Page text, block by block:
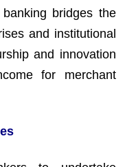
bridges the
and institutional
and innovation
for merchant